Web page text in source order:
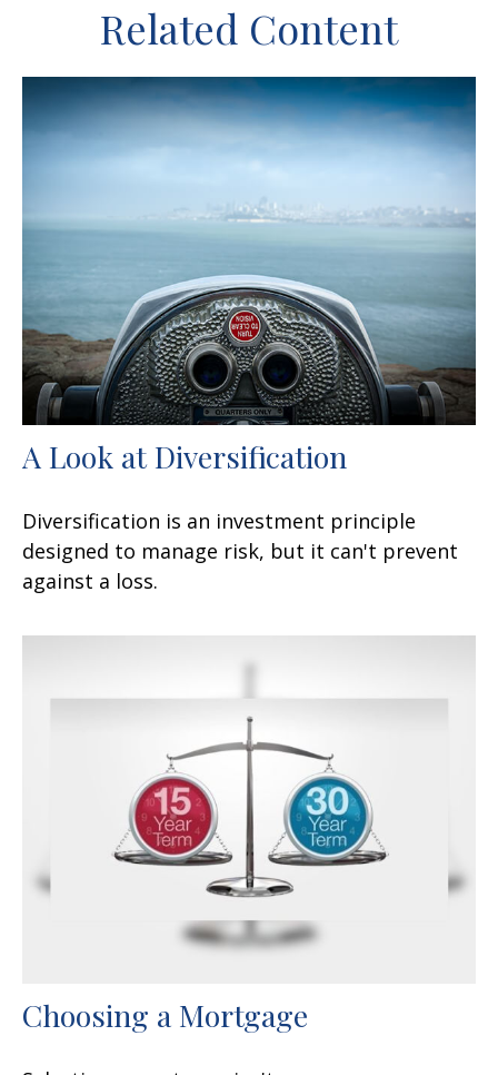
Related Content
A Look at Diversification
Diversification is an investment principle
designed to manage risk, but it can't prevent
against a loss.
Choosing a Mortgage